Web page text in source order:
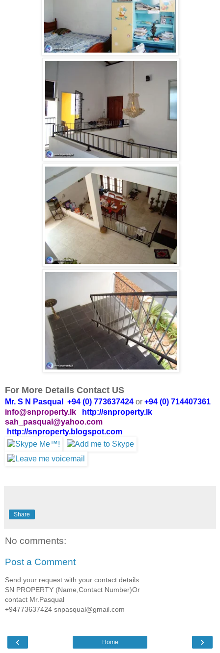
For More Details Contact US
Mr. S N Pasqual +94 (0) 773637424 or +94 (0) 714407361
info@snproperty.lk
http://snproperty.lk
sah_pasqual@yahoo.com
http://snproperty.blogspot.com
Share
No comments:
Post a Comment
Send your request with your contact details
SN PROPERTY (Name,Contact Number)Or
contact Mr.Pasqual
+94773637424 snpasqual@gmail.com
‹ ›
Home